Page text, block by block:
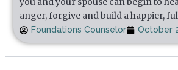
anger, forgive and build a happier,
Foundations Counselor October